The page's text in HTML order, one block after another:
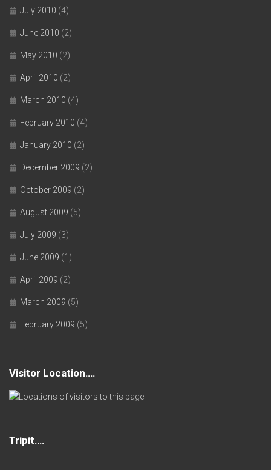
July 2010 (4)
June 2010 (2)
May 2010 (2)
April 2010 (2)
March 2010 (4)
February 2010 (4)
January 2010 (2)
December 2009 (2)
October 2009 (2)
August 2009 (5)
July 2009 (3)
June 2009 (1)
April 2009 (2)
March 2009 (5)
February 2009 (5)
Visitor Location….
Tripit….